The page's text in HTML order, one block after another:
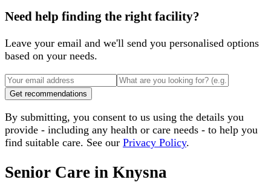
Need help finding the right facility?
Leave your email and we'll send you personalised options
based on your needs.
Get recommendations
By submitting, you consent to us using the details you
provide - including any health or care needs - to help you
find suitable care. See our Privacy Policy.
Senior Care in Knysna